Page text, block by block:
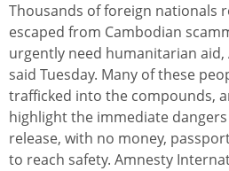
Thousands of foreign nationals
escaped from Cambodian
urgently need humanitarian
said Tuesday. Many of these
trafficked into the compounds,
highlight the immediate
release, with no money,
to reach safety. Amnesty